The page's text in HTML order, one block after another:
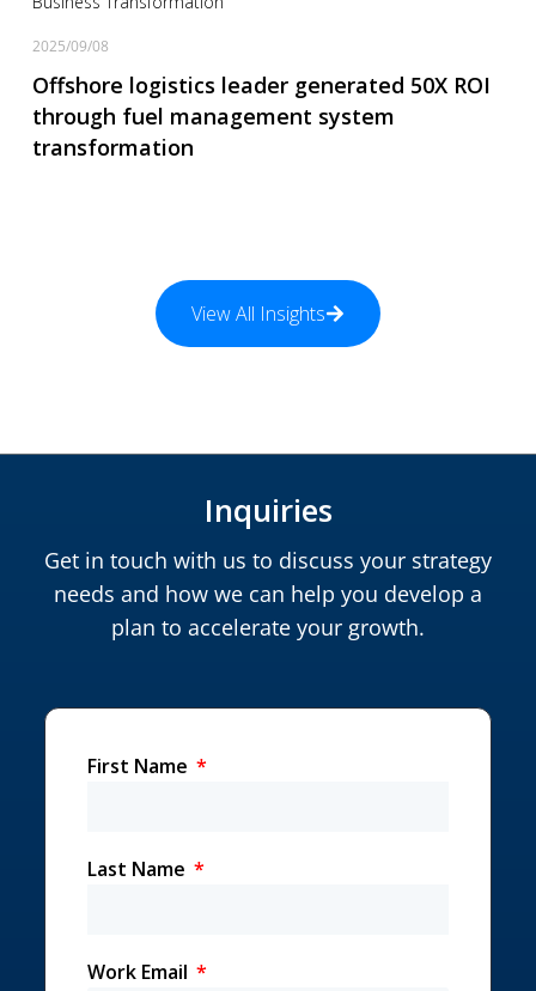
2025/09/08
Offshore logistics leader generated 50X ROI
through fuel management system
transformation
View All Insights
Inquiries
Get in touch with us to discuss your strategy
needs and how we can help you develop a
plan to accelerate your growth.
First Name
Last Name
Work Email